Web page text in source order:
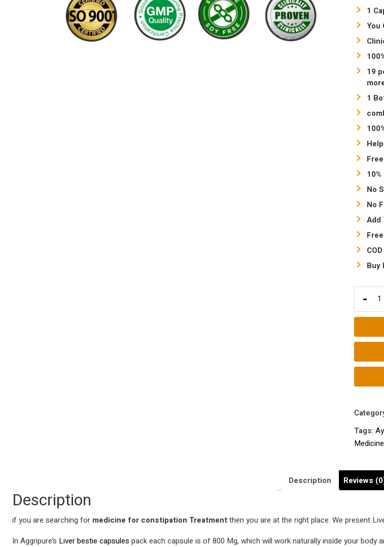
1
You
19
1
No
No
Add
Buy
-
|
Kabj
Ka
Tags:
Medicine
Description Reviews
Description
if you are searching for medicine for constipation Treatmentthen you are at the right place. We present
In Aggripure’s Liver bestie capsules pack each capsule is of 800 Mg, which will work naturally inside your body